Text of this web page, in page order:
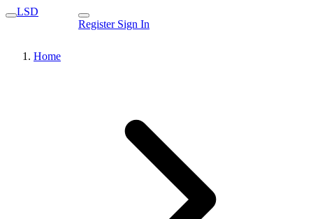
LSD
Register Sign In
Home